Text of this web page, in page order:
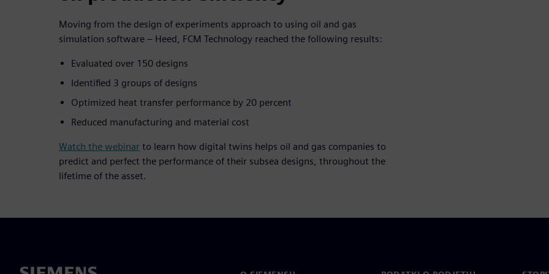
Moving from the design of experiments approach to using oil and gas
simulation software – Heed, FCM Technology reached the following results:
Evaluated over 150 designs
Identified 3 groups of designs
Optimized heat transfer performance by 20 percent
Reduced manufacturing and material cost
Watch the webinar to learn how digital twins helps oil and gas companies to
predict and perfect the performance of their subsea designs, throughout the
lifetime of the asset.